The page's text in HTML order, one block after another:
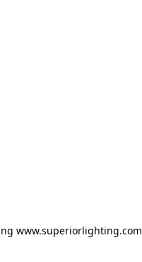
www.superiorlighting.com